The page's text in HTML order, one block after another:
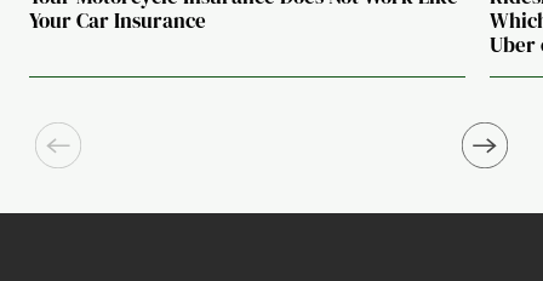
Your Car Insurance
Uber